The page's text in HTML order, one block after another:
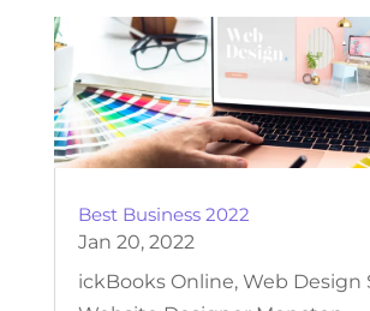
Best Business 2022
Jan 20, 2022
ickBooks Online, Web Design